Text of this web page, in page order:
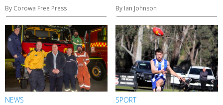
By Corowa Free Press By Ian Johnson
NEWS SPORT